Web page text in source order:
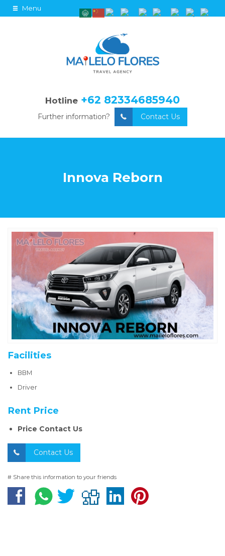
Menu
Hotline +62 82334685940
Further information? Contact Us
Innova Reborn
Facilities
BBM
Driver
Rent Price
Price Contact Us
Contact Us
# Share this information to your friends